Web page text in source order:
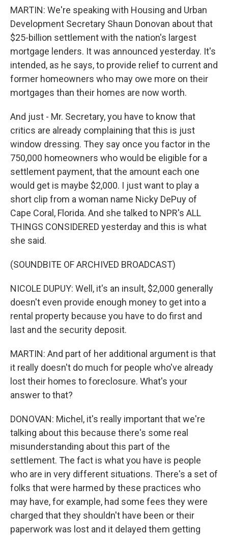
MARTIN: We're speaking with Housing and Urban
Development Secretary Shaun Donovan about that
$25-billion settlement with the nation's largest
mortgage lenders. It was announced yesterday. It's
intended, as he says, to provide relief to current and
former homeowners who may owe more on their
mortgages than their homes are now worth.
And just - Mr. Secretary, you have to know that
critics are already complaining that this is just
window dressing. They say once you factor in the
750,000 homeowners who would be eligible for a
settlement payment, that the amount each one
would get is maybe $2,000. I just want to play a
short clip from a woman name Nicky DePuy of
Cape Coral, Florida. And she talked to NPR's ALL
THINGS CONSIDERED yesterday and this is what
she said.
(SOUNDBITE OF ARCHIVED BROADCAST)
NICOLE DUPUY: Well, it's an insult, $2,000 generally
doesn't even provide enough money to get into a
rental property because you have to do first and
last and the security deposit.
MARTIN: And part of her additional argument is that
it really doesn't do much for people who've already
lost their homes to foreclosure. What's your
answer to that?
DONOVAN: Michel, it's really important that we're
talking about this because there's some real
misunderstanding about this part of the
settlement. The fact is what you have is people
who are in very different situations. There's a set of
folks that were harmed by these practices who
may have, for example, had some fees they were
charged that they shouldn't have been or their
paperwork was lost and it delayed them getting